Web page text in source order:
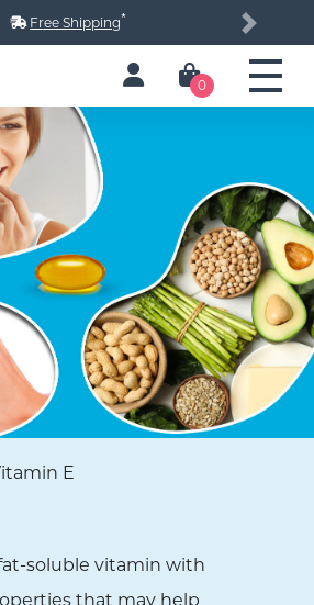
Free Shipping*
Next
0
E
soluble vitamin with
that may help